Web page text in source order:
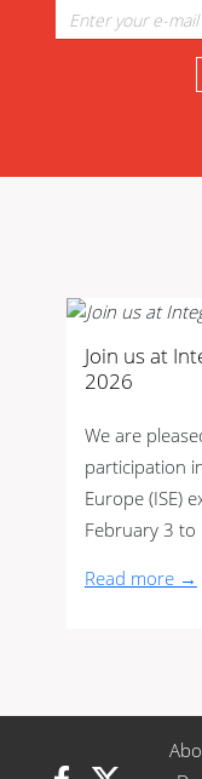
Join us at
2026
We are
participation
Europe (ISE)
February 3 to
Read more →